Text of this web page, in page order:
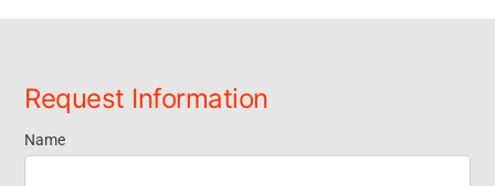
Request Information
Request
Name